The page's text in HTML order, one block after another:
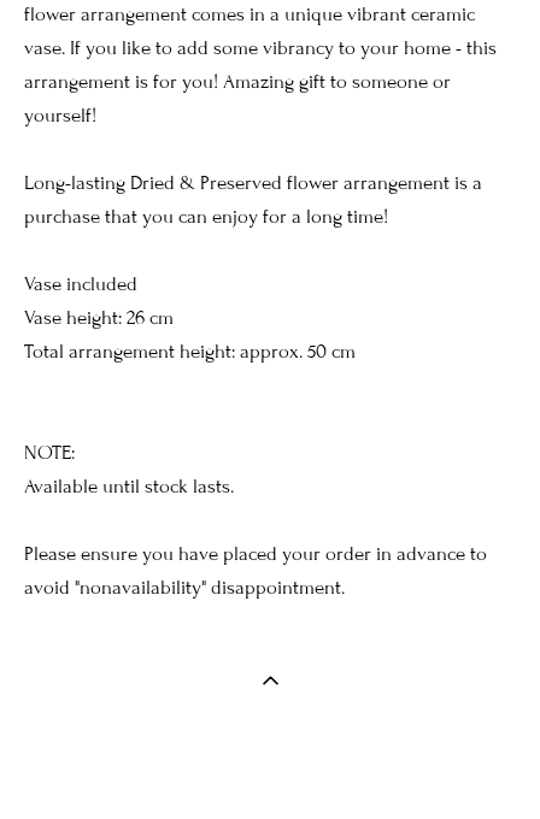
flower arrangement comes in a unique vibrant ceramic
vase. If you like to add some vibrancy to your home - this
arrangement is for you! Amazing gift to someone or
yourself!
Long-lasting Dried & Preserved flower arrangement is a
purchase that you can enjoy for a long time!
Vase included
Vase height: 26 cm
Total arrangement height: approx. 50 cm
NOTE:
Available until stock lasts.
Please ensure you have placed your order in advance to
avoid "nonavailability" disappointment.